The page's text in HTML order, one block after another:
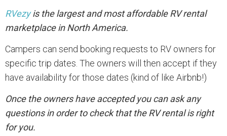
RVezyis the largest and most affordable RV rental
marketplace in North America.
Campers can send booking requests to RV owners for
specific trip dates. The owners will then accept if they
have availability for those dates (kind of like Airbnb!)
Once the owners have accepted you can ask any
questions in order to check that the RV rental is right
for you.